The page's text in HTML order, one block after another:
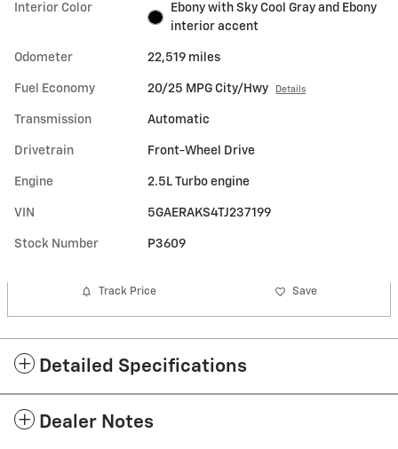
Interior Color
Ebony with Sky Cool Gray and Ebony
interior accent
Odometer 22,519 miles
Fuel Economy 20/25 MPG City/Hwy Details
Transmission Automatic
Drivetrain Front-Wheel Drive
Engine 2.5L Turbo engine
VIN 5GAERAKS4TJ237199
Stock Number P3609
Track Price Save
Detailed Specifications
Dealer Notes